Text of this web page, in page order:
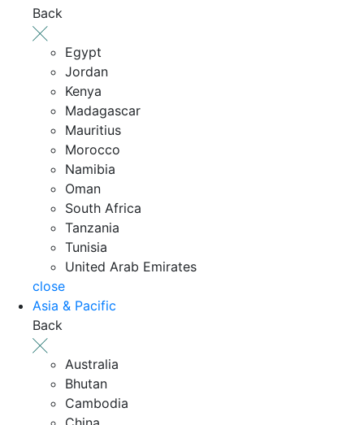
Back
Egypt
Jordan
Kenya
Madagascar
Mauritius
Morocco
Namibia
Oman
South Africa
Tanzania
Tunisia
United Arab Emirates
close
Asia & Pacific
Back
Australia
Bhutan
Cambodia